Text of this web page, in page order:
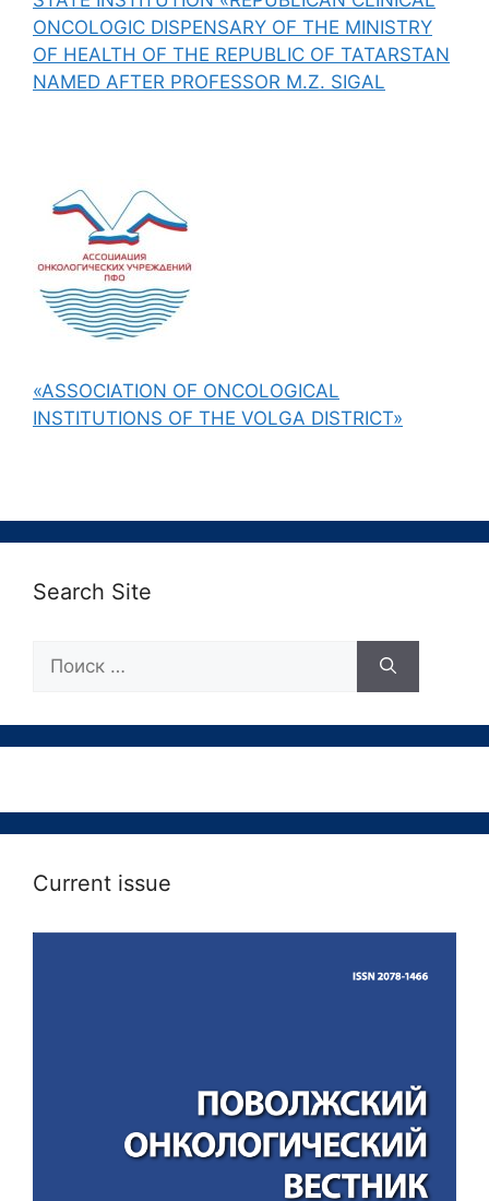
ONCOLOGIC DISPENSARY OF THE MINISTRY
OF HEALTH OF THE REPUBLIC OF TATARSTAN
NAMED AFTER PROFESSOR M.Z. SIGAL
«ASSOCIATION OF ONCOLOGICAL
INSTITUTIONS OF THE VOLGA DISTRICT»
Search Site
Current issue